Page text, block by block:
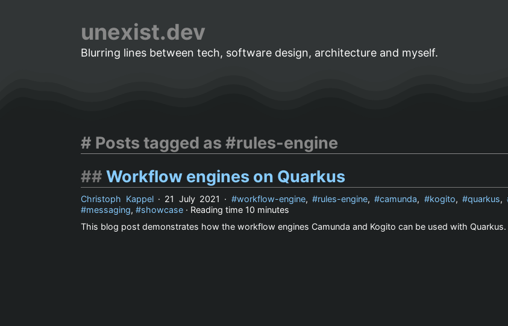
unexist.dev
Blurring lines between tech, software design, architecture and myself.
Posts tagged as #rules-engine
Workflow engines on Quarkus
Christoph Kappel· 21 July 2021 · workflow-engine, rules-engine, camunda, kogito, quarkus,
messaging, showcase · Reading time 10 minutes
This blog post demonstrates how the workflow engines Camunda and Kogito can be used with Quarkus.